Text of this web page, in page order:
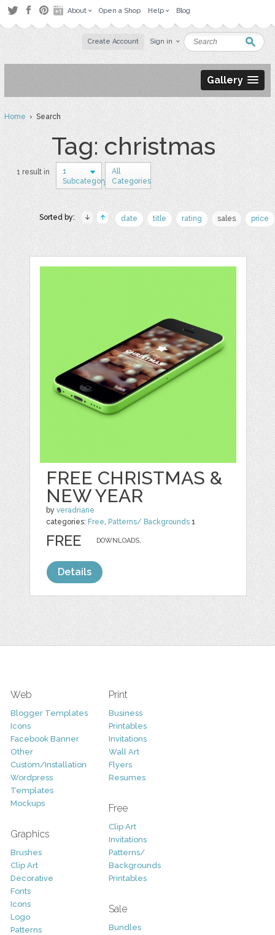
About Open a Shop Help Blog
Create Account Sign in
Gallery
Home› Search
Tag: christmas
1 result in
1
Subcategory
All
Categories
Sorted by: date title rating sales price
FREE CHRISTMAS &
NEW YEAR
byveradriane
categories: Free, Patterns/ Backgrounds 1
DOWNLOADS,
FREE
Details
Web
Blogger Templates
Icons
Facebook Banner
Other
Custom/Installation
Wordpress
Templates
Mockups
Graphics
Brushes
Clip Art
Decorative
Fonts
Icons
Logo
Patterns
Print
Business
Printables
Invitations
Wall Art
Flyers
Resumes
Free
Clip Art
Invitations
Patterns/
Backgrounds
Printables
Sale
Bundles